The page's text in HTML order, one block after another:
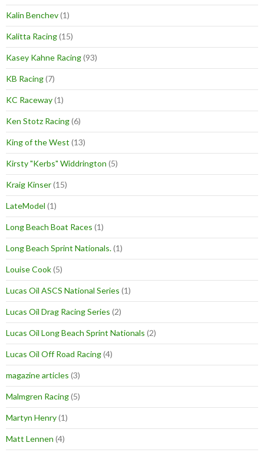
Kalin Benchev(1)
Kalitta Racing(15)
Kasey Kahne Racing(93)
KB Racing(7)
KC Raceway(1)
Ken Stotz Racing(6)
King of the West (13)
Kirsty "Kerbs" Widdrington (5)
Kraig Kinser(15)
LateModel (1)
Long Beach Boat Races (1)
Long Beach Sprint Nationals.(1)
Louise Cook(5)
Lucas Oil ASCS National Series (1)
Lucas Oil Drag Racing Series (2)
Lucas Oil Long Beach Sprint Nationals (2)
Lucas Oil Off Road Racing(4)
magazine articles (3)
Malmgren Racing(5)
Martyn Henry(1)
Matt Lennen (4)